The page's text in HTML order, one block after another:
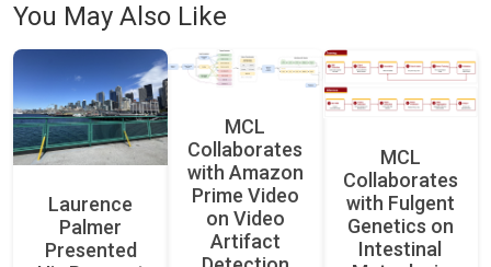
You May Also Like
Laurence
Palmer
Presented
MCL
Collaborates
with Amazon
Prime Video
on Video
Artifact
MCL
Collaborates
with Fulgent
Genetics on
Intestinal